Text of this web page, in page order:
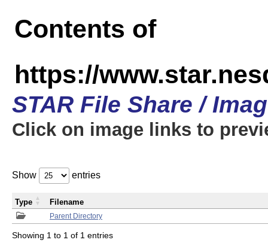
Contents of
https://
STAR File Share /
Click on image links to
Show entries
Parent Directory
Type Filename
Showing 1 to 1 of 1 entries